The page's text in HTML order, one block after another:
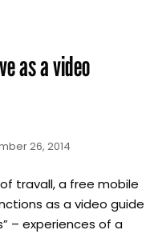
as a video
26, 2014
travall, a free mobile
as a video guide
– experiences of a